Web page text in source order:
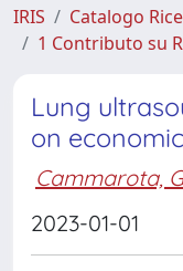
IRIS
Catalogo
1 Contributo su
Lung
on
Cammarota,
2023-01-01